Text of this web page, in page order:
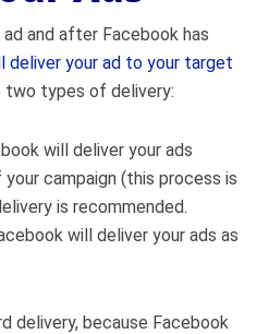
and after Facebook has
deliver your ad to your target
two types of delivery:
will deliver your ads
campaign (this process is
is recommended.
will deliver your ads as
delivery, because Facebook